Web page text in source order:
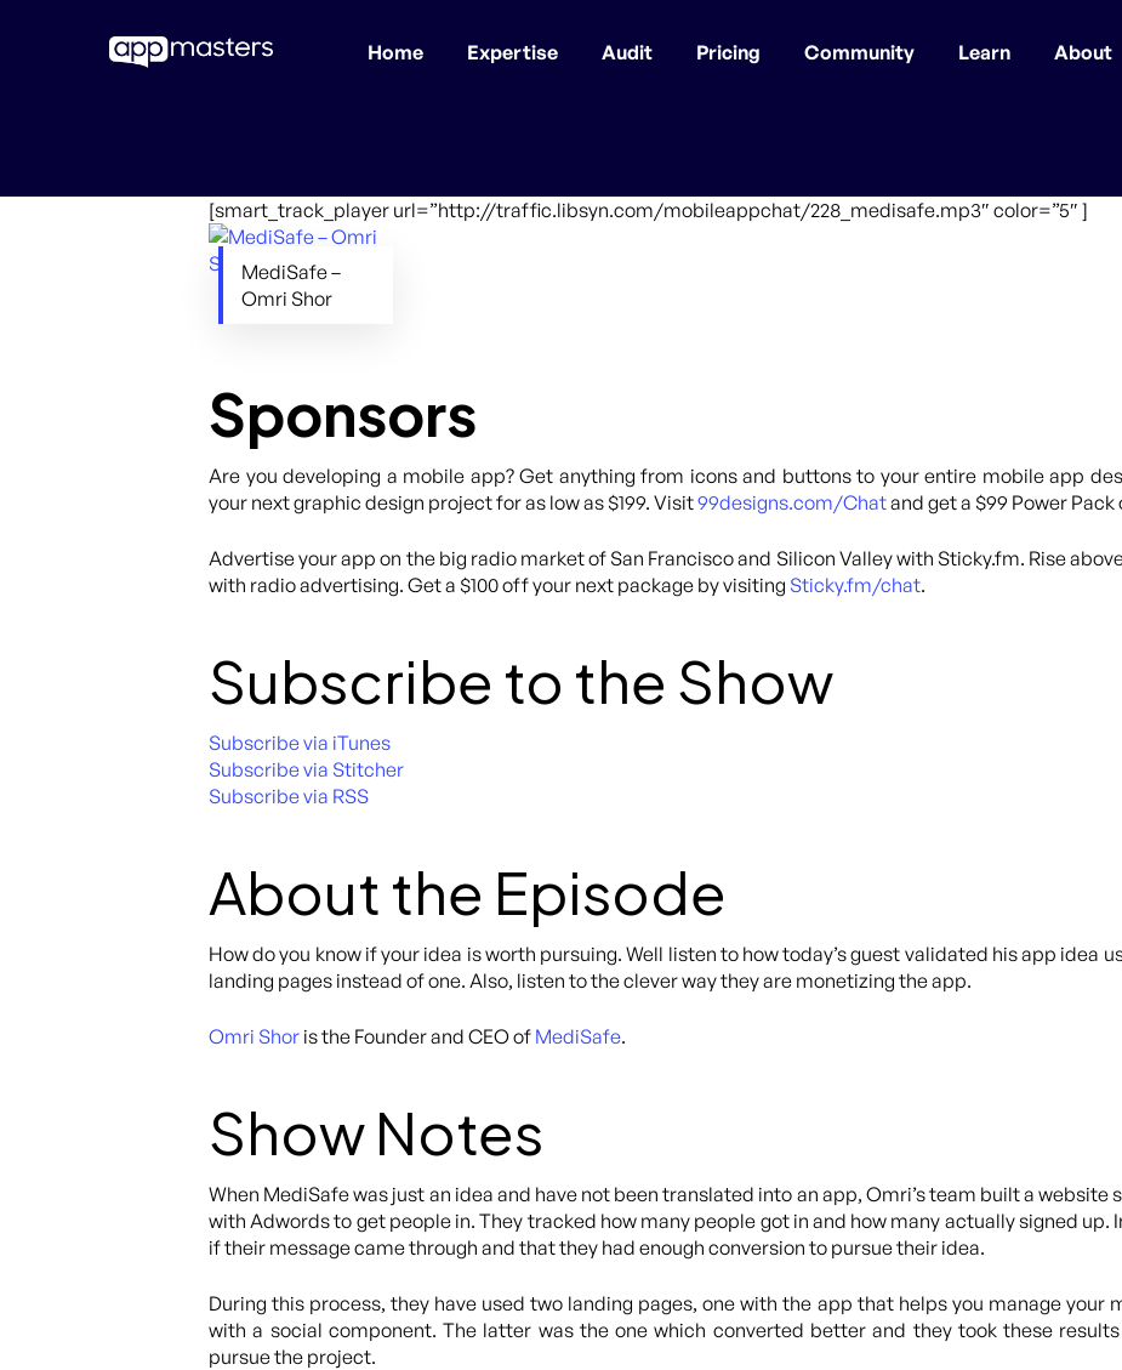
Home Expertise Audit Pricing Community Learn About
[smart_track_player url=”http://traffic.libsyn.com/mobileappchat/228_medisafe.mp3″ color=”5″ ]
MediSafe –
Omri Shor
Sponsors
Are you developing a mobile app? Get anything from icons and buttons to your entire mobile app
your next graphic design project for as low as $199. Visit99designs.com/Chatand get a $99 Power
Advertise your app on the big radio market of San Francisco and Silicon Valley with Sticky.fm. Rise
with radio advertising. Get a $100 off your next package by visiting Sticky.fm/chat.
Subscribe to the Show
Subscribe via iTunes
Subscribe via Stitcher
Subscribe via RSS
About the Episode
How do you know if your idea is worth pursuing. Well listen to how today’s guest validated his app idea
landing pages instead of one. Also, listen to the clever way they are monetizing the app.
Omri Shor is the Founder and CEO of MediSafe.
Show Notes
When MediSafe was just an idea and have not been translated into an app, Omri’s team built a website
with Adwords to get people in. They tracked how many people got in and how many actually signed up.
if their message came through and that they had enough conversion to pursue their idea.
During this process, they have used two landing pages, one with the app that helps you manage your
with a social component. The latter was the one which converted better and they took these
pursue the project.